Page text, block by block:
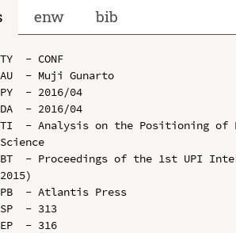
enw bib
TY  - CONF
AU  - Muji Gunarto
PY  - 2016/04
DA  - 2016/04
TI  - Analysis on the Positioning of
Science
BT  - Proceedings of the 1st UPI
2015)
PB  - Atlantis Press
SP  - 313
EP  - 316